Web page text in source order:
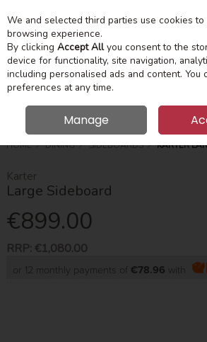
Skip to content
Menu
HOME DINING SIDEBOARDS KARTER
Karter
Large Sideboard
€899.00
RRP: €1,080.00
or 12 monthly payments of €78.96 with
We and selected third parties use cookies
browsing experience.
By clicking Accept Allyou consent to the
device for functionality, site navigation,
including personalised ads and content. You
preferences at any time.
Manage